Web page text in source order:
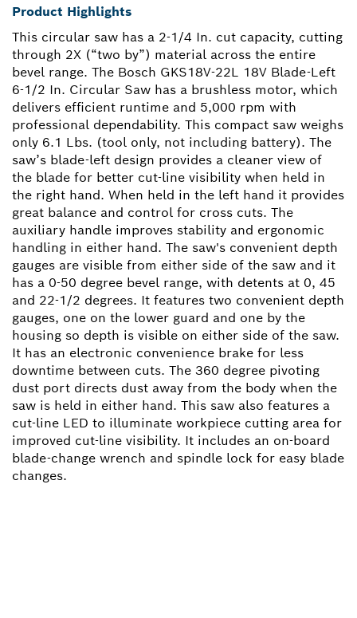
Product Highlights
This circular saw has a 2-1/4 In. cut capacity, cutting
through 2X (“two by”) material across the entire
bevel range. The Bosch GKS18V-22L 18V Blade-Left
6-1/2 In. Circular Saw has a brushless motor, which
delivers efficient runtime and 5,000 rpm with
professional dependability. This compact saw weighs
only 6.1 Lbs. (tool only, not including battery). The
saw’s blade-left design provides a cleaner view of
the blade for better cut-line visibility when held in
the right hand. When held in the left hand it provides
great balance and control for cross cuts. The
auxiliary handle improves stability and ergonomic
handling in either hand. The saw's convenient depth
gauges are visible from either side of the saw and it
has a 0-50 degree bevel range, with detents at 0, 45
and 22-1/2 degrees. It features two convenient depth
gauges, one on the lower guard and one by the
housing so depth is visible on either side of the saw.
It has an electronic convenience brake for less
downtime between cuts. The 360 degree pivoting
dust port directs dust away from the body when the
saw is held in either hand. This saw also features a
cut-line LED to illuminate workpiece cutting area for
improved cut-line visibility. It includes an on-board
blade-change wrench and spindle lock for easy blade
changes.